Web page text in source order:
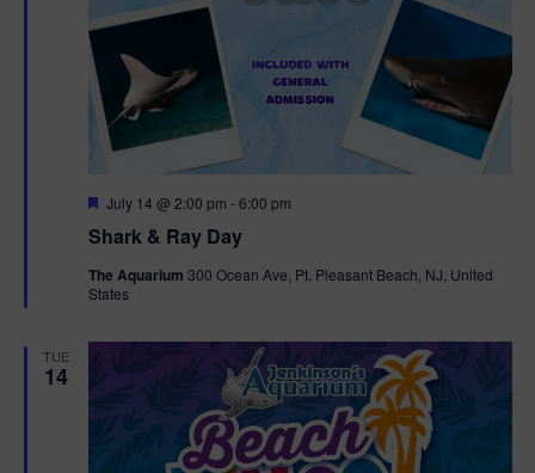
Shark & Ray Day
F
a
u
r
July 14 @ 2:00 pm -6:00 pm
The Aquarium 300 Ocean Ave, Pt. Pleasant Beach, NJ, United
States
TUE
14